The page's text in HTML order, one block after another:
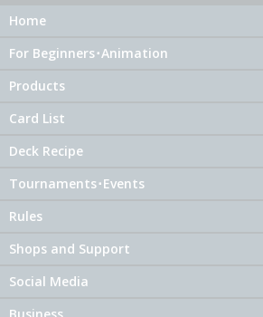
Home
For Beginners･Animation
Products
Card List
Deck Recipe
Tournaments･Events
Rules
Shops and Support
Social Media